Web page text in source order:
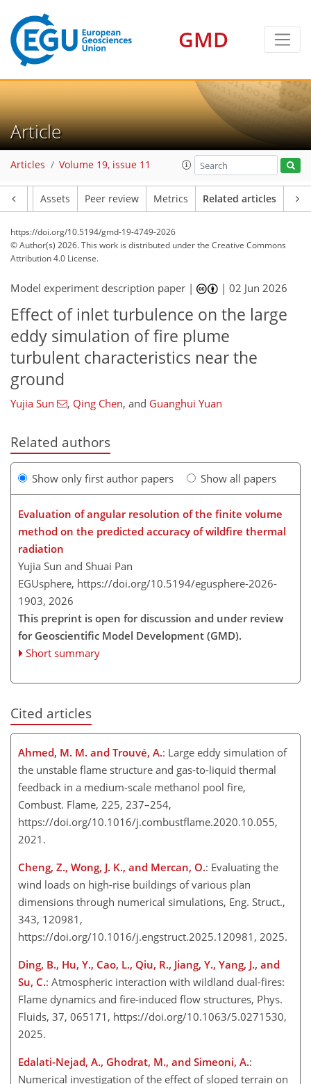
GMD
Article
Articles Volume 19, issue 11
Assets Peer review Metrics Related articles
https://doi.org/10.5194/gmd-19-4749-2026
© Author(s) 2026. This work is distributed underthe Creative Commons
Attribution 4.0 License.
Model experiment description paper | |02 Jun 2026
Effect of inlet turbulence on the large
eddy simulation of fire plume
turbulent characteristics near the
ground
Yujia Sun , Qing Chen, and Guanghui Yuan
Related authors
Show only first author papers Show all papers
Evaluation of angular resolution of the finite volume
method on the predicted accuracy of wildfire thermal
radiation
Yujia Sun and Shuai Pan
EGUsphere, https://doi.org/10.5194/egusphere-2026-
1903, 2026
This preprint is open for discussion and under review
for Geoscientific Model Development (GMD).
Short summary
Cited articles
Ahmed, M. M. and Trouvé, A.: Large eddy simulation of
the unstable flame structure and gas-to-liquid thermal
feedback in a medium-scale methanol pool fire,
Combust. Flame, 225, 237–254,
https://doi.org/10.1016/j.combustflame.2020.10.055,
2021.
Cheng, Z., Wong, J. K., and Mercan, O.: Evaluating the
wind loads on high-rise buildings of various plan
dimensions through numerical simulations, Eng. Struct.,
343, 120981,
https://doi.org/10.1016/j.engstruct.2025.120981, 2025.
Ding, B., Hu, Y., Cao, L., Qiu, R., Jiang, Y., Yang, J., and
Su, C.: Atmospheric interaction with wildland dual-fires:
Flame dynamics and fire-induced flow structures, Phys.
Fluids, 37, 065171, https://doi.org/10.1063/5.0271530,
2025.
Edalati-Nejad, A., Ghodrat, M., and Simeoni, A.:
Numerical investigation of the effect of sloped terrain on